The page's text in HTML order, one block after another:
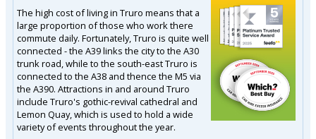
The high cost of living in Truro means that a
large proportion of those who work there
commute daily. Fortunately, Truro is quite well
connected - the A39 links the city to the A30
trunk road, while to the south-east Truro is
connected to the A38 and thence the M5 via
the A390. Attractions in and around Truro
include Truro's gothic-revival cathedral and
Lemon Quay, which is used to hold a wide
variety of events throughout the year.